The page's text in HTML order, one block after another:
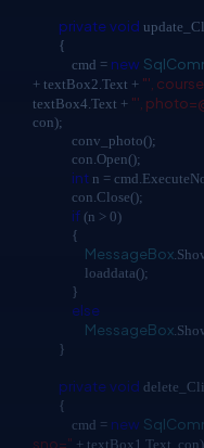
privatevoid
{
cmd = new
+ textBox2.Text + "',
textBox4.Text + "',
con);
conv_photo();
con.Open();
int n =
con.Close();
if (n > 0)
{
MessageBox
loaddata();
}
else
MessageBox
}
privatevoid
{
cmd = new
sno=" + textBox1.Text,